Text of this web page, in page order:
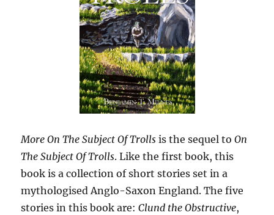
More On The Subject Of Trolls is the sequel toOn
The Subject Of Trolls. Like the first book, this
book is a collection of short stories set in a
mythologised Anglo-Saxon England. The five
stories in this book are:Clund the Obstructive,